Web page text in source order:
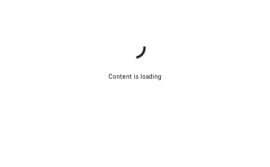
Content is loading